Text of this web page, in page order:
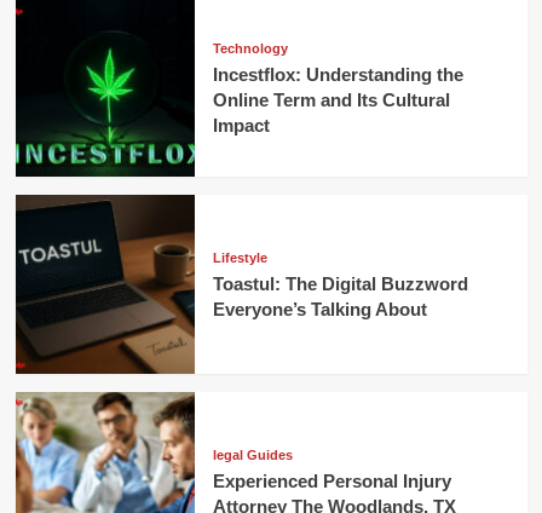
Technology
Incestflox: Understanding the
Online Term and Its Cultural
Impact
Lifestyle
Toastul: The Digital Buzzword
Everyone’s Talking About
legal Guides
Experienced Personal Injury
Attorney The Woodlands, TX